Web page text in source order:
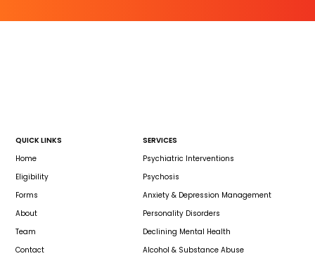
QUICK LINKS
Home
Eligibility
Forms
About
Team
Contact
SERVICES
Psychiatric Interventions
Psychosis
Anxiety & Depression Management
Personality Disorders
Declining Mental Health
Alcohol & Substance Abuse